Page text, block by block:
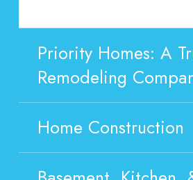
Priority Homes: A
Remodeling
Home Construction